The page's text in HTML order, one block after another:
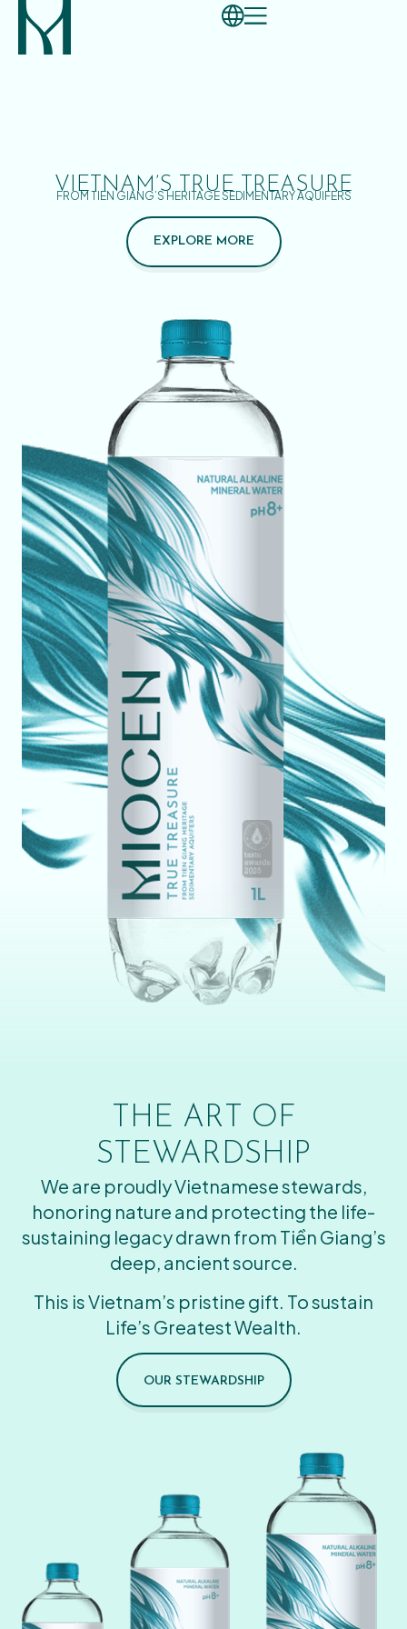
VIETNAM’S TRUE TREASURE
FROM TIEN GIANG’S HERITAGE SEDIMENTARY AQUIFERS
EXPLORE MORE
THE ART OF
STEWARDSHIP
We are proudly Vietnamese stewards,
honoring nature and protecting the life-
sustaining legacy drawn from Tiền Giang’s
deep, ancient source.
This is Vietnam’s pristine gift. To sustain
Life’s Greatest Wealth.
OUR STEWARDSHIP